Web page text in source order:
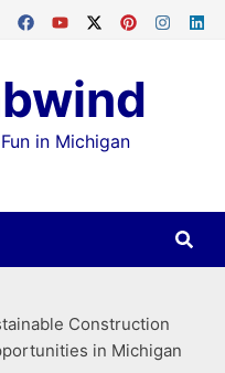
in Michigan
Construction
in Michigan